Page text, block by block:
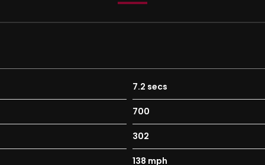
Non-Branded Rear
Finish
7.2 secs
700
302
138 mph